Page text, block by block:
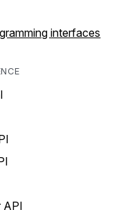
interfaces
API